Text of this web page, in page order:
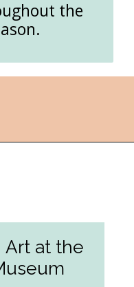
the
Art at the